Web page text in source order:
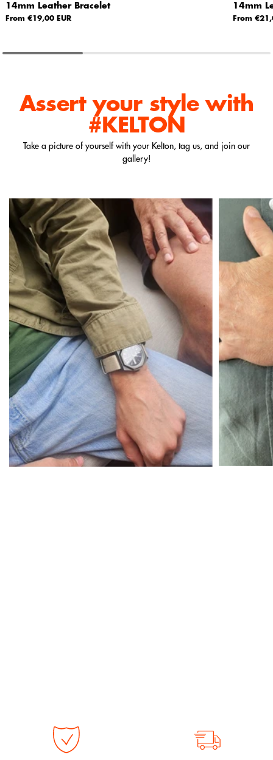
14mm Leather Bracelet
From €19,00 EUR
14mm
From
Assert your stylewith
#KELTON
Take a picture of yourself with your Kelton, tag us, and join our
gallery!